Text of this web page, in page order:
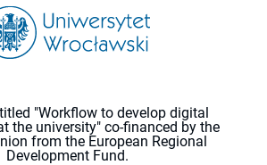
"Workflow to develop digital
the university" co-financed by the
from the European Regional
Development Fund.